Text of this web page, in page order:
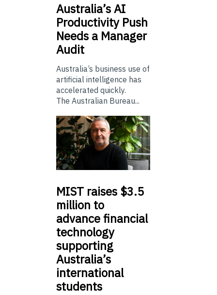
Australia’sAI
Productivity Push
Needs a Manager
Audit
Australia’s business use of
artificial intelligence has
accelerated quickly.
The Australian Bureau...
MIST raises $3.5
million to
advance financial
technology
supporting
Australia’s
international
students